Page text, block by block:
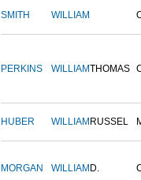
SMITH WILLIAM
PERKINS WILLIAMTHOMAS
HUBER WILLIAM RUSSEL
MORGAN WILLIAM D.